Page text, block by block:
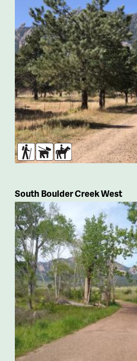
Hikers
DogsHorses
South Boulder Creek West